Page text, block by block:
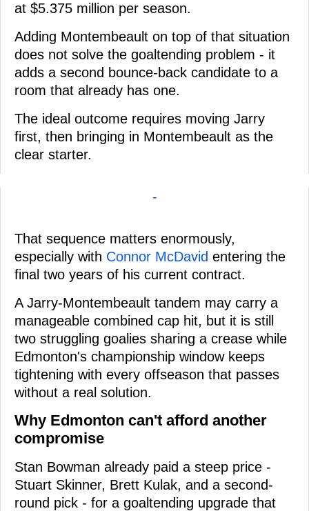
at $5.375 million per season.
Adding Montembeault on top of that situation
does not solve the goaltending problem - it
adds a second bounce-back candidate to a
room that already has one.
The ideal outcome requires moving Jarry
first, then bringing in Montembeault as the
clear starter.
-
That sequence matters enormously,
especially with Connor McDavid entering the
final two years of his current contract.
A Jarry-Montembeault tandem may carry a
manageable combined cap hit, but it is still
two struggling goalies sharing a crease while
Edmonton's championship window keeps
tightening with every offseason that passes
without a real solution.
Why Edmonton can't afford another
compromise
Stan Bowman already paid a steep price -
Stuart Skinner, Brett Kulak, and a second-
round pick - for a goaltending upgrade that